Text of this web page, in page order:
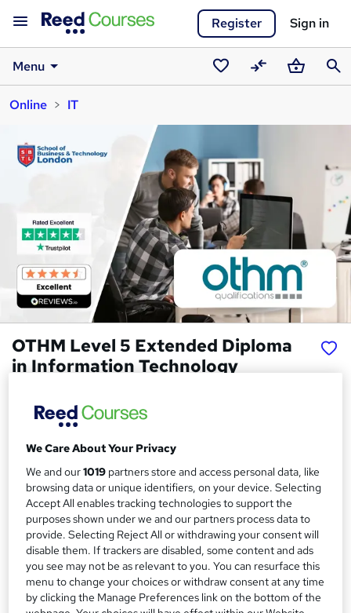
Register Sign in
Menu
SavedCompareBasket
Online
IT
OTHM Level 5 Extended Diploma
in Information Technology
Online learning | Self Paced Course | Study Materials
|Tutor Support | Flexible Payment Plan | All Inclusive Fees
S
u
m
m
a
r
Save 63%
£1,481 inc VAT (was £4,112.50)
Offer ends 15 August 2026
Finance options
Pay for your course(s) with our flexible payment plan.
Spread the cost by making monthly payments...
Read more
Study method
We Care About Your Privacy
We and our1019 partners store and access personal data, like
browsing data or unique identifiers, on your device. Selecting
Accept All enables tracking technologies to support the
purposes shown under we and our partners process data to
provide. Selecting Reject All or withdrawing your consent will
disable them. If trackers are disabled, some content and ads
you see may not be as relevant to you. You can resurface this
menu to change your choices or withdraw consent at any time
by clicking the Manage Preferences link on the bottom of the